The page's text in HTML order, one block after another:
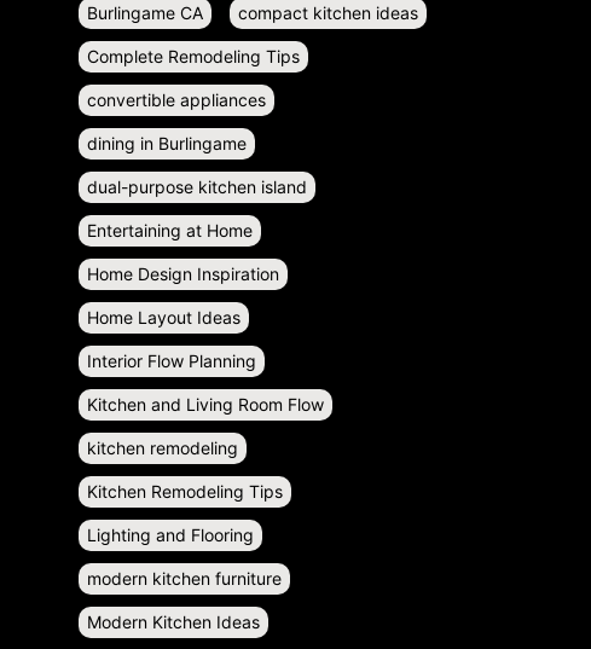
Burlingame CA compact kitchen ideas
Complete Remodeling Tips
convertible appliances
dining in Burlingame
dual-purpose kitchen island
Entertaining at Home
Home Design Inspiration
Home Layout Ideas
Interior Flow Planning
Kitchen and Living Room Flow
kitchen remodeling
Kitchen Remodeling Tips
Lighting and Flooring
modern kitchen furniture
Modern Kitchen Ideas